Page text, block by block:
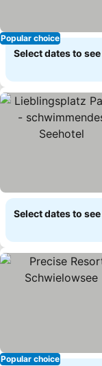
Popular choice
Select dates to
Select dates to
Popular choice